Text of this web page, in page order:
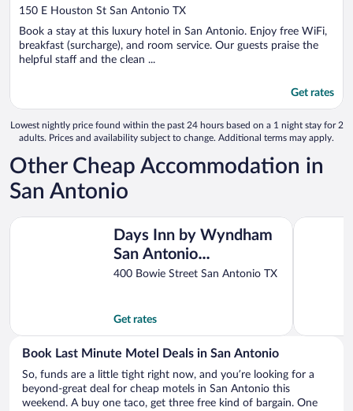
out
of
5
150 E Houston St San Antonio TX
Book a stay at this luxury hotel in San Antonio. Enjoy free WiFi,
breakfast (surcharge), and room service. Our guests praise the
helpful staff and the clean ...
Get rates
Lowest nightly price found within the past 24 hours based on a 1 night stay for 2
adults. Prices and availability subject to change. Additional terms may apply.
Other Cheap Accommodation in
San Antonio
Days Inn by Wyndham
San Antonio
Alamo/Riverwalk
400 Bowie Street San Antonio TX
Get rates
Days Inn by Wyndham San Antonio Alamo/RiverwalkRed Roof
Book Last Minute Motel Deals in San Antonio
So, funds are a little tight right now, and you’re looking for a
beyond-great deal for cheap motels in San Antonio this
weekend. A buy one taco, get three free kind of bargain. One